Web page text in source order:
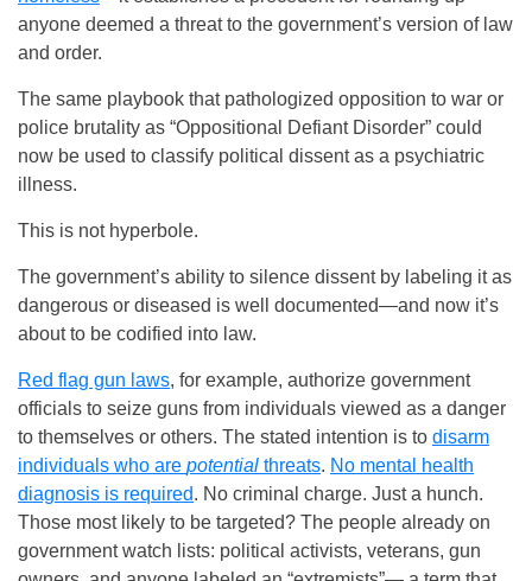
anyone deemed a threat to the government’s version of law
and order.
The same playbook that pathologized opposition to war or
police brutality as “Oppositional Defiant Disorder” could
now be used to classify political dissent as a psychiatric
illness.
This is not hyperbole.
The government’s ability to silence dissent by labeling it as
dangerous or diseased is well documented—and now it’s
about to be codified into law.
Red flag gun laws, for example, authorize government
officials to seize guns from individuals viewed as a danger
to themselves or others. The stated intention is to disarm
individuals who are potential threats. No mental health
diagnosis is required. No criminal charge. Just a hunch.
Those most likely to be targeted? The people already on
government watch lists: political activists, veterans, gun